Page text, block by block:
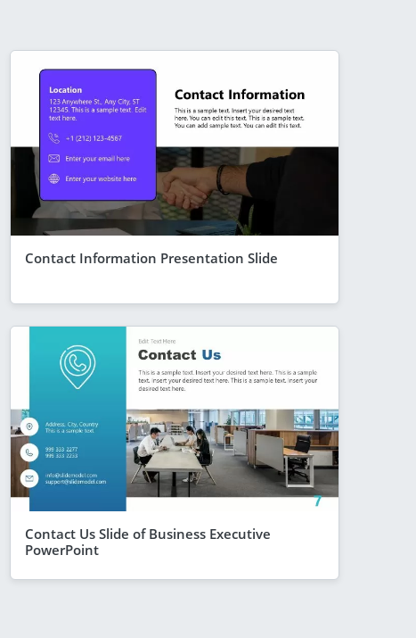
Contact Information Presentation Slide
Contact Us Slide of Business Executive
PowerPoint